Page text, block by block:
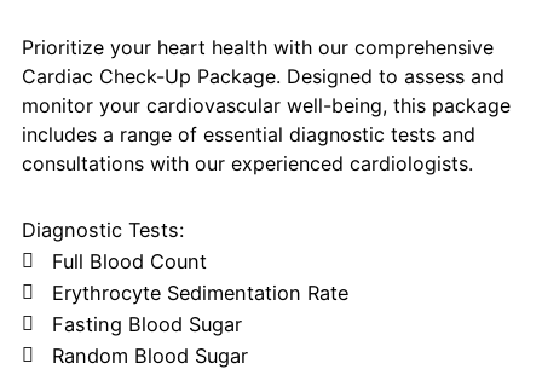
Prioritize your heart health with our comprehensive
Cardiac Check-Up Package. Designed to assess and
monitor your cardiovascular well-being, this package
includes a range of essential diagnostic tests and
consultations with our experienced cardiologists.
Diagnostic Tests:
Full Blood Count
Erythrocyte Sedimentation Rate
Fasting Blood Sugar
Random Blood Sugar